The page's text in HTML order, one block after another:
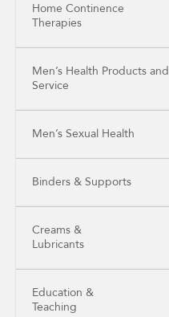
Home Continence
Therapies
Men’s Health Products and
Service
Men’s Sexual Health
Binders & Supports
Creams &
Lubricants
Education &
Teaching